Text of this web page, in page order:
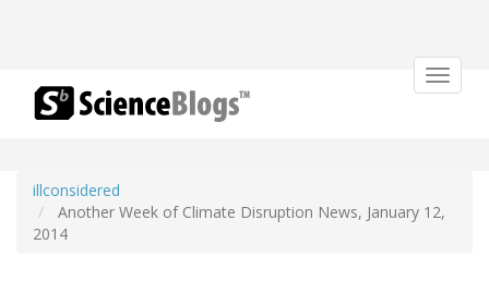
Toggle
illconsidered
Another Week of Climate Disruption News, January 12,
2014